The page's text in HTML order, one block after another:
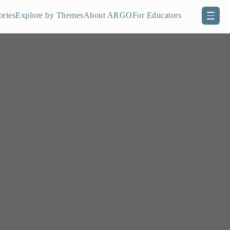
Explore by ThemesAbout ARGOFor Educators